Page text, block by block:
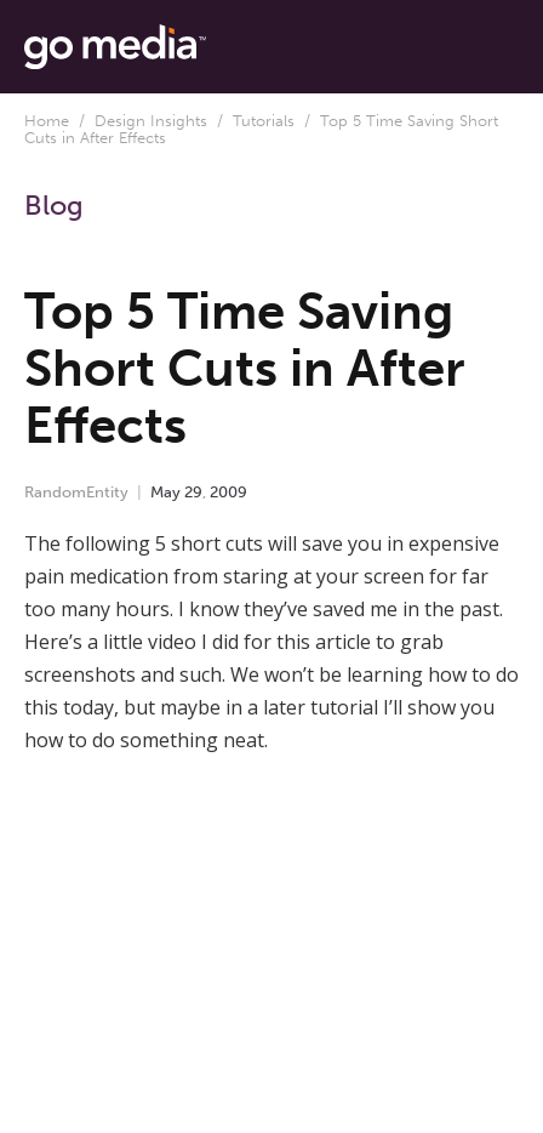
Home / Design Insights / Tutorials / Top 5 Time Saving Short
Cuts in After Effects
Blog
Top 5 Time Saving
Short Cuts in After
Effects
RandomEntity May 29 2009
The following 5 short cuts will save you in expensive
pain medication from staring at your screen for far
too many hours. I know they’ve saved me in the past.
Here’s a little video I did for this article to grab
screenshots and such. We won’t be learning how to do
this today, but maybe in a later tutorial I’ll show you
how to do something neat.